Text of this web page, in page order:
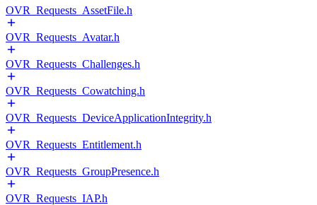
OVR_Requests_AssetFile.h
OVR_Requests_Avatar.h
OVR_Requests_Challenges.h
OVR_Requests_Cowatching.h
OVR_Requests_DeviceApplicationIntegrity.h
OVR_Requests_Entitlement.h
OVR_Requests_GroupPresence.h
OVR_Requests_IAP.h